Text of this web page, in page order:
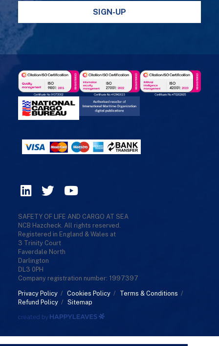
SIGN-UP
SAFETY OF LIFE AND CARGO AT SEA
NCB Hazcheck. All rights reserved.
Registered in England & Wales at
3 Trinity Court
Faverdale North
Darlington
DL3 0PH
Company registration number: 1997397
Privacy Policy / Cookies Policy / Terms & Conditions /
Refund Policy / Sitemap